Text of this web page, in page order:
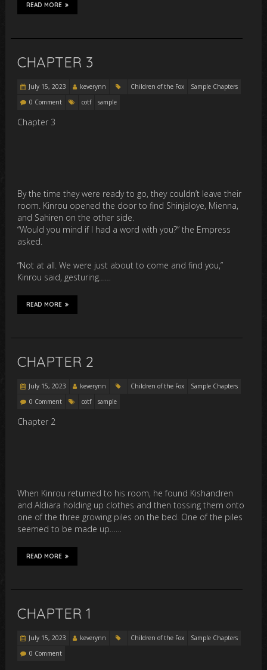
READ MORE
CHAPTER 3
July 15, 2023 keverynn Children of the Fox
Sample Chapters
0 Comment
cotf sample
Chapter 3
By the time they were ready to go, they couldn’t leave their
room. Kinrou opened the door to find Shinjaloye, Mienna,
and Sahiren on the other side.
“Would you mind if I had a word with you?” the Empress
asked.
“Not at all. We were just about to come and find you,”
Kinrou said, gesturing……
READ MORE
CHAPTER 2
July 15, 2023 keverynn Children of the Fox
Sample Chapters
0 Comment
cotf sample
Chapter 2
When Kinrou returned to his room, he found Kishandren
and Aldiara holding up clothes and then tossing them onto
one of the three growing piles on the bed. One of the piles
seemed to be made up……
READ MORE
CHAPTER 1
July 15, 2023 keverynn Children of the Fox
Sample Chapters
0 Comment